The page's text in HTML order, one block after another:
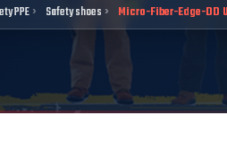
PPE Safety shoes Micro-Fiber-Edge-DD